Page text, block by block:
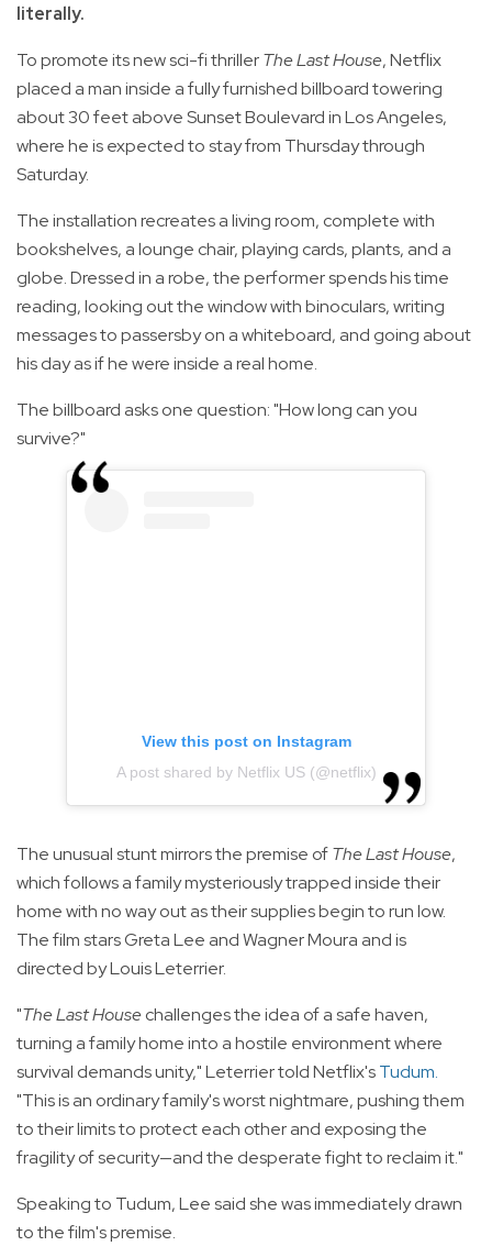
literally.
To promote its new sci-fi thrillerThe Last House, Netflix
placed a man inside a fully furnished billboard towering
about 30 feet above Sunset Boulevard in Los Angeles,
where he is expected to stay from Thursday through
Saturday.
The installation recreates a living room, complete with
bookshelves, a lounge chair, playing cards, plants, and a
globe. Dressed in a robe, the performer spends his time
reading, looking out the window with binoculars, writing
messages to passersby on a whiteboard, and going about
his day as if he were inside a real home.
The billboard asks one question: "How long can you
survive?"
View this post on Instagram
A post shared by Netflix US (@netflix)
The unusual stunt mirrors the premise ofThe Last House,
which follows a family mysteriously trapped inside their
home with no way out as their supplies begin to run low.
The film stars Greta Lee and Wagner Moura and is
directed by Louis Leterrier.
"The Last Housechallenges the idea of a safe haven,
turning a family home into a hostile environment where
survival demands unity," Leterrier told Netflix'sTudum.
"This is an ordinary family's worst nightmare, pushing them
to their limits to protect each other and exposing the
fragility of security—and the desperate fight to reclaim it."
Speaking to Tudum, Lee said she was immediately drawn
to the film's premise.